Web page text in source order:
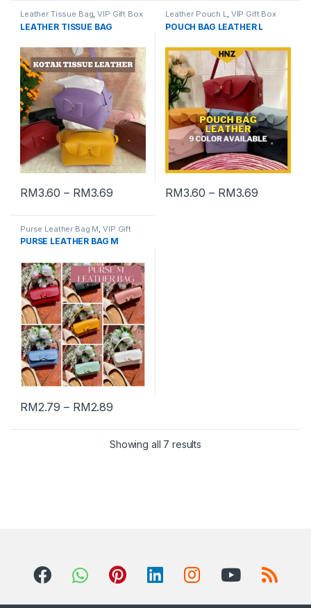
Leather Tissue Bag,VIP Gift Box
LEATHER TISSUE BAG
RM3.60 – RM3.69
Leather Pouch L, VIP Gift Box
POUCH BAG LEATHER L
RM3.60 – RM3.69
Purse Leather Bag M ,VIP Gift
Box
PURSE LEATHER BAG M
RM2.79 – RM2.89
Showing all 7 results